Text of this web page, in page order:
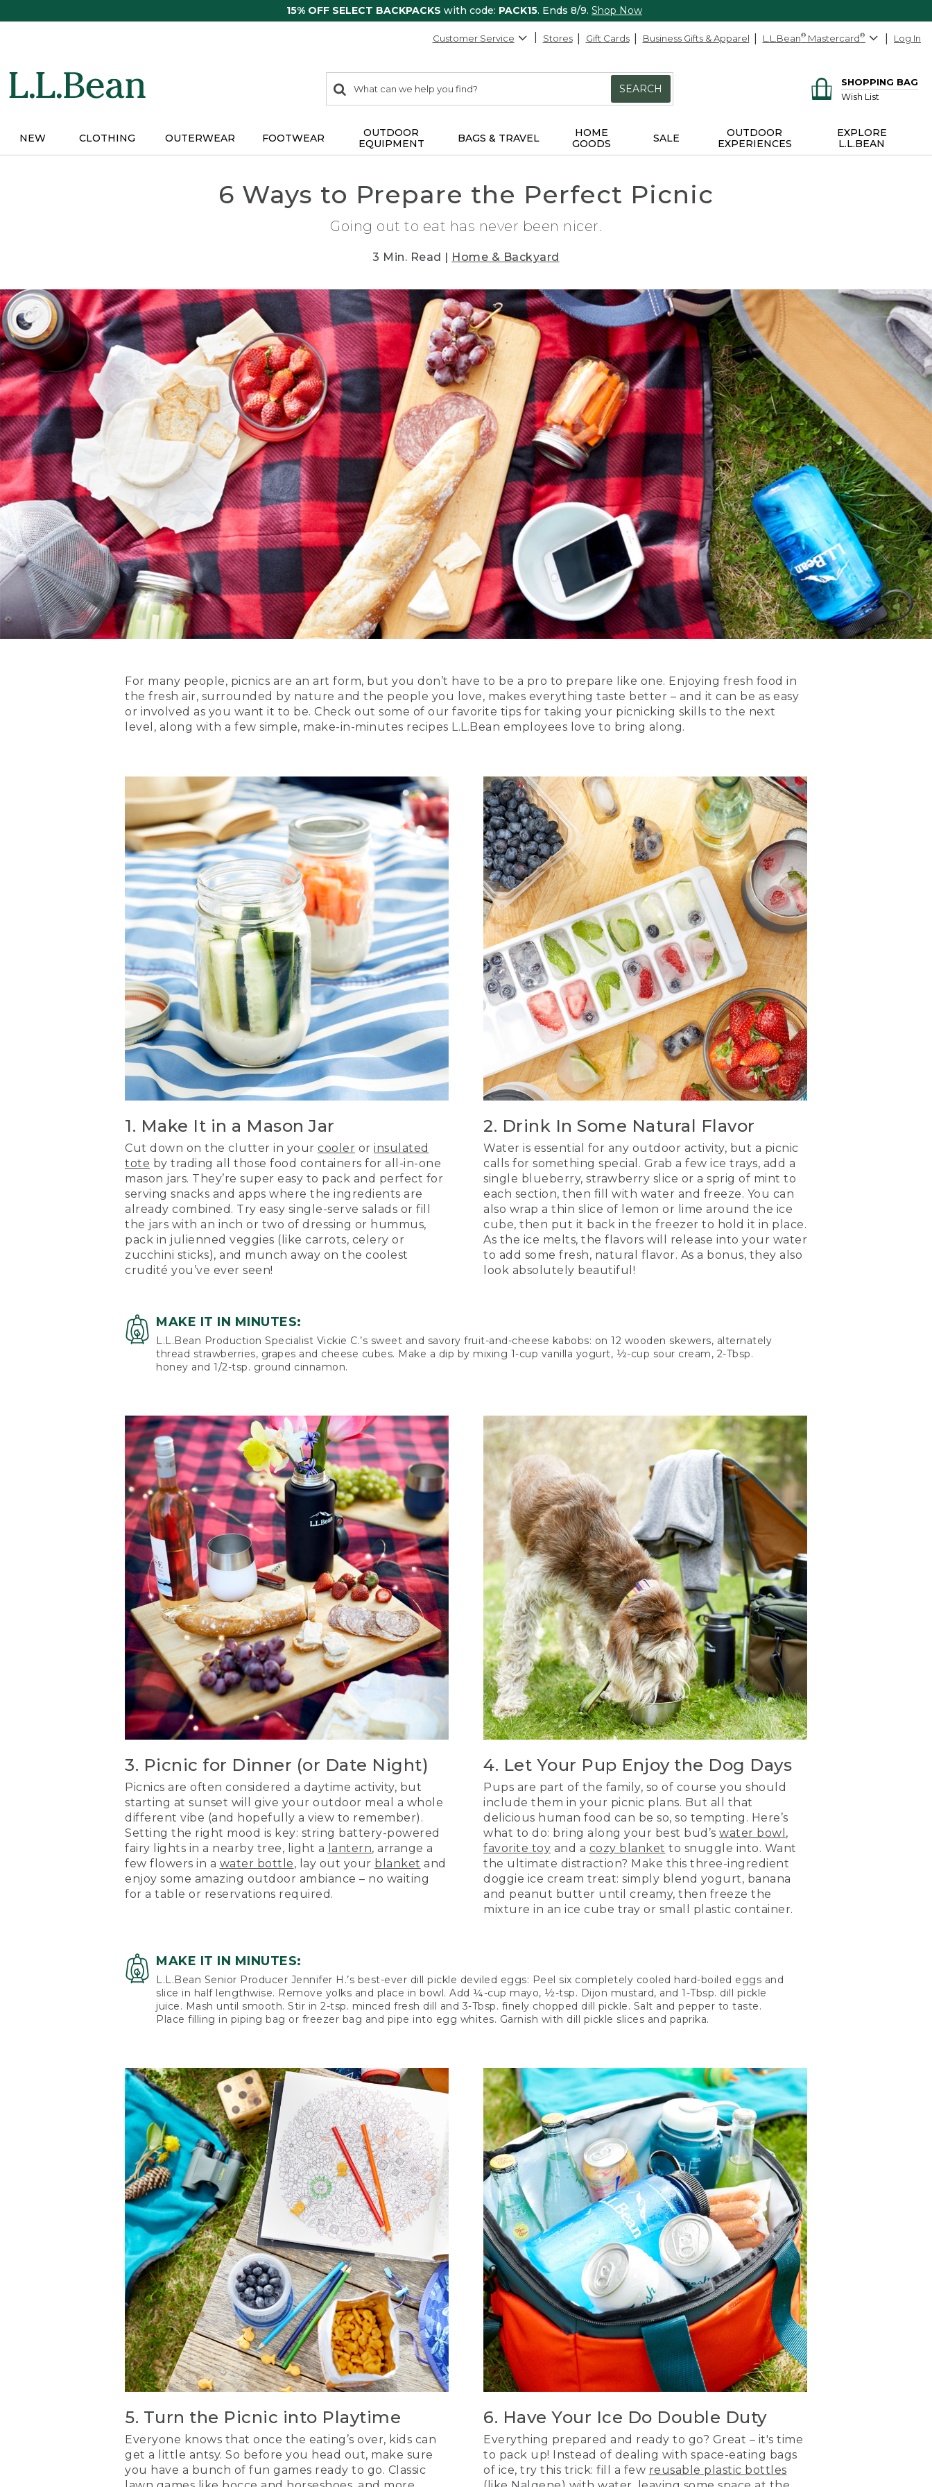
15% OFF SELECT BACKPACKS with code: PACK15. Ends 8/9. Shop Now
Customer Service Stores Gift Cards Business Gifts & Apparel L.L.Bean® Mastercard® Log In
search
items
Search:
SEARCH
SHOPPING BAG
Wish List
NEW CLOTHING OUTERWEAR FOOTWEAR
OUTDOOR
EQUIPMENT
BAGS & TRAVEL
HOME
GOODS
SALE
OUTDOOR
EXPERIENCES
EXPLORE
L.L.BEAN
6 Ways to Prepare the Perfect Picnic
Going out to eat has never been nicer.
3 Min. Read | Home & Backyard
For many people, picnics are an art form, but you don’t have to be a pro to prepare like one. Enjoying fresh food in
the fresh air, surrounded by nature and the people you love, makes everything taste better – and it can be as easy
or involved as you want it to be. Check out some of our favorite tips for taking your picnicking skills to the next
level, along with a few simple, make-in-minutes recipes L.L.Bean employees love to bring along.
1. Make It in a Mason Jar
Cut down on the clutter in your cooler or insulated
tote by trading all those food containers for all-in-one
mason jars. They’re super easy to pack and perfect for
serving snacks and apps where the ingredients are
already combined. Try easy single-serve salads or fill
the jars with an inch or two of dressing or hummus,
pack in julienned veggies (like carrots, celery or
zucchini sticks), and munch away on the coolest
crudité you’ve ever seen!
2. Drink In Some Natural Flavor
Water is essential for any outdoor activity, but a picnic
calls for something special. Grab a few ice trays, add a
single blueberry, strawberry slice or a sprig of mint to
each section, then fill with water and freeze. You can
also wrap a thin slice of lemon or lime around the ice
cube, then put it back in the freezer to hold it in place.
As the ice melts, the flavors will release into your water
to add some fresh, natural flavor. As a bonus, they also
look absolutely beautiful!
MAKE IT IN MINUTES:
L.L.Bean Production Specialist Vickie C.’s sweet and savory fruit-and-cheese kabobs: on 12 wooden skewers, alternately
thread strawberries, grapes and cheese cubes. Make a dip by mixing 1-cup vanilla yogurt, ½-cup sour cream, 2-Tbsp.
honey and 1/2-tsp. ground cinnamon.
3. Picnic for Dinner (or Date Night)
Picnics are often considered a daytime activity, but
starting at sunset will give your outdoor meal a whole
different vibe (and hopefully a view to remember).
Setting the right mood is key: string battery-powered
fairy lights in a nearby tree, light a lantern, arrange a
few flowers in a water bottle, lay out your blanket and
enjoy some amazing outdoor ambiance – no waiting
for a table or reservations required.
4. Let Your Pup Enjoy the Dog Days
Pups are part of the family, so of course you should
include them in your picnic plans. But all that
delicious human food can be so, so tempting. Here’s
what to do: bring along your best bud’s water bowl ,
favorite toy and a cozy blanket to snuggle into. Want
the ultimate distraction? Make this three-ingredient
doggie ice cream treat: simply blend yogurt, banana
and peanut butter until creamy, then freeze the
mixture in an ice cube tray or small plastic container.
MAKE IT IN MINUTES:
L.L.Bean Senior Producer Jennifer H.’s best-ever dill pickle deviled eggs: Peel six completely cooled hard-boiled eggs and
slice in half lengthwise. Remove yolks and place in bowl. Add ¼-cup mayo, ½-tsp. Dijon mustard, and 1-Tbsp. dill pickle
juice. Mash until smooth. Stir in 2-tsp. minced fresh dill and 3-Tbsp. finely chopped dill pickle. Salt and pepper to taste.
Place filling in piping bag or freezer bag and pipe into egg whites. Garnish with dill pickle slices and paprika.
5. Turn the Picnic into Playtime
Everyone knows that once the eating’s over, kids can
get a little antsy. So before you head out, make sure
you have a bunch of fun games ready to go. Classic
6. Have Your Ice Do Double Duty
Everything prepared and ready to go? Great – it's time
to pack up! Instead of dealing with space-eating bags
of ice, try this trick: fill a few reusable plastic bottles